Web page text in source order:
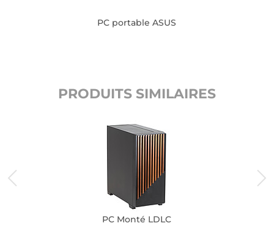
PC portable ASUS
PRODUITS SIMILAIRES
PC Monté LDLC